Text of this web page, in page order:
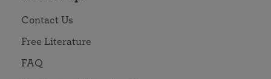
Contact Us
Free Literature
FAQ